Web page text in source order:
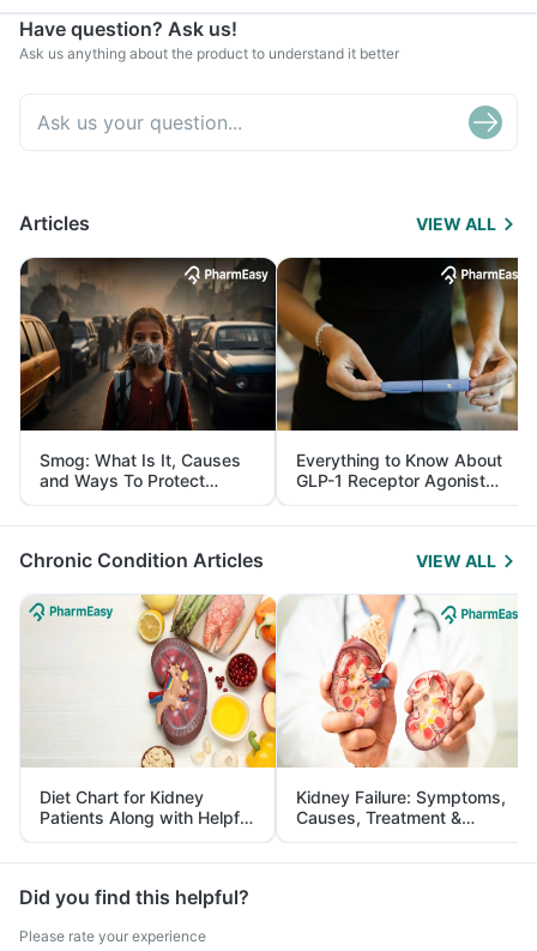
Have question? Ask us!
Ask us anything about the product to understand it better
Articles VIEW ALL
Smog: What Is It, Causes
and Ways To Protect
Yourself From It
Everything to Know About
GLP-1 Receptor Agonist
and Its Role in Weight
Management
Chronic Condition Articles VIEW ALL
Diet Chart for Kidney
Patients Along with Helpful
Tips
Kidney Failure: Symptoms,
Causes, Treatment &
Prevention
Did you find this helpful?
Please rate your experience